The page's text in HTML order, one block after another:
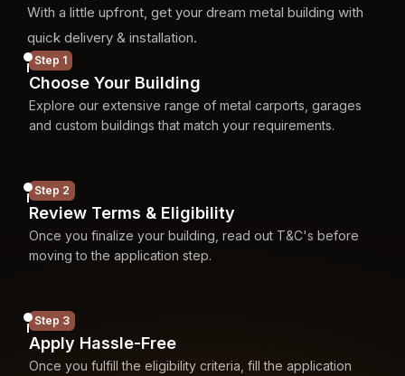
With a little upfront, get your dream metal building with
quick delivery & installation.
Step 1
Choose Your Building
Explore our extensive range of metal carports, garages
and custom buildings that match your requirements.
Step 2
Review Terms & Eligibility
Once you finalize your building, read out T&C's before
moving to the application step.
Step 3
Apply Hassle-Free
Once you fulfill the eligibility criteria, fill the application